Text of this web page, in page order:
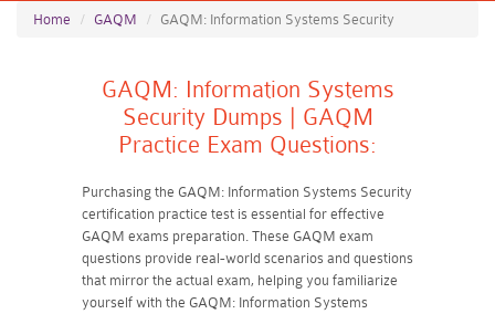
Home GAQM GAQM: Information Systems Security
GAQM: Information Systems
Security Dumps | GAQM
Practice Exam Questions:
Purchasing the GAQM: Information Systems Security
certification practice test is essential for effective
GAQM exams preparation. These GAQM exam
questions provide real-world scenarios and questions
that mirror the actual exam, helping you familiarize
yourself with the GAQM: Information Systems